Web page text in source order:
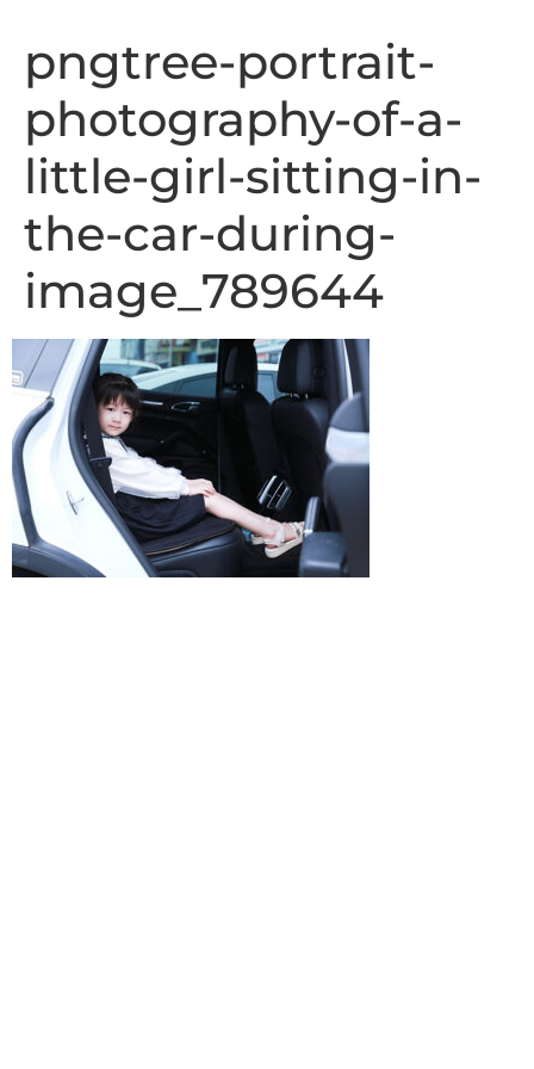
pngtree-portrait-
photography-of-a-
little-girl-sitting-in-
the-car-during-
image_789644